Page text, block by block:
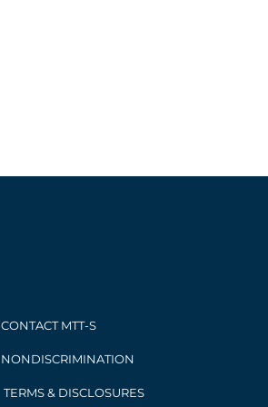
CONTACT MTT-S
NONDISCRIMINATION
TERMS & DISCLOSURES